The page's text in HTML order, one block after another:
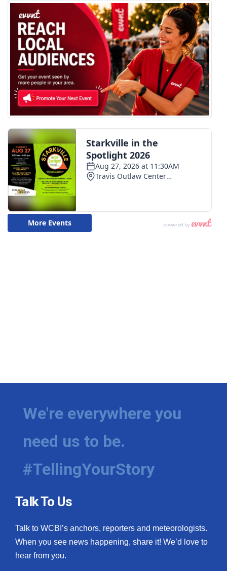
We're everywhere you
need us to be.
#TellingYourStory
Talk To Us
Talk to WCBI’s anchors, reporters and meteorologists.
When you see news happening, share it! We’d love to
hear from you.